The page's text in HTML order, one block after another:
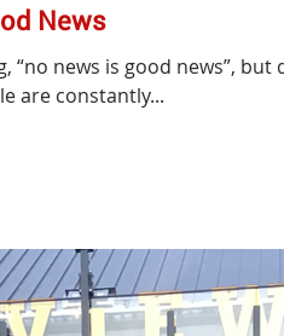
News
“no news is good news”,
are constantly...